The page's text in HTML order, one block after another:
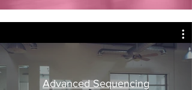
Advanced Sequencing